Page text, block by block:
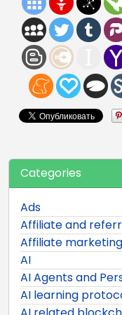
Categories
Ads
Affiliate and
Affiliate marketing
AI
AI Agents and
AI learning